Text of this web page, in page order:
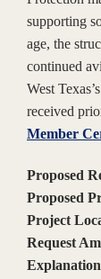
supporting
age, the
continued
West
received
Member
Proposed
Proposed
Project
Request